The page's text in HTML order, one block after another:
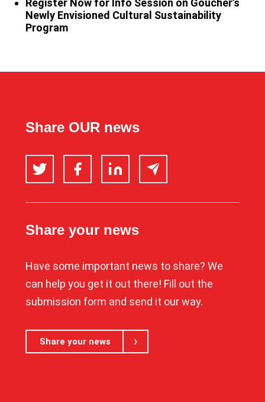
Register Now for Info Session on Goucher’s
Newly Envisioned Cultural Sustainability
Program
Share OUR news
Twitter FacebookLinkedIn Email
Share your news
Have some important news to share? We
can help you get it out there! Fill out the
submission form and send it our way.
Share your news